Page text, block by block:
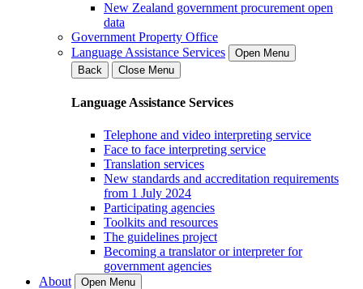
New Zealand government procurement open
data
Government Property Office
Language Assistance Services
Open Menu
Back
Close Menu
Language Assistance Services
Telephone and video interpreting service
Face to face interpreting service
Translation services
New standards and accreditation requirements
from 1 July 2024
Participating agencies
Toolkits and resources
The guidelines project
Becoming a translator or interpreter for
government agencies
About
Open Menu